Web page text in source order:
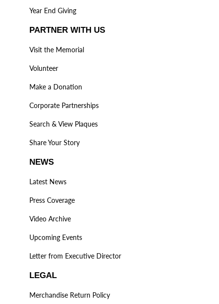
Year End Giving
PARTNER WITH US
Visit the Memorial
Volunteer
Make a Donation
Corporate Partnerships
Search & View Plaques
Share Your Story
NEWS
Latest News
Press Coverage
Video Archive
Upcoming Events
Letter from Executive Director
LEGAL
Merchandise Return Policy